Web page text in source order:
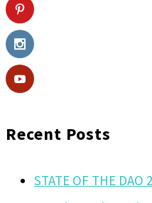
Recent Posts
STATE OF THE